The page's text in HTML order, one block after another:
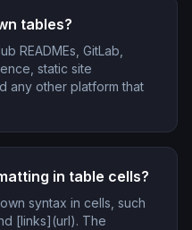
tables?
READMEs, GitLab,
static site
any other platform that
in table cells?
syntax in cells, such
[links](url). The